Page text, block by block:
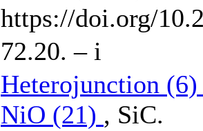
https://doi.org/
72.20. – i
Heterojunction
NiO (21) , SiС.